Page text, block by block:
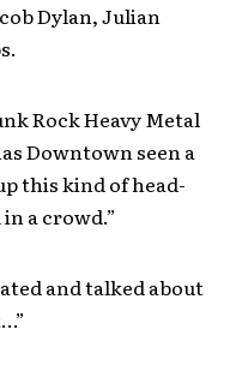
Dylan, Julian
Rock Heavy Metal
Downtown seen a
this kind of head-
a crowd.”
and talked about